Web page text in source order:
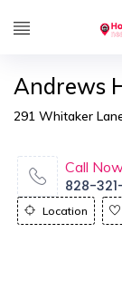
Andrews
291 Whitaker
Call
828-
Location